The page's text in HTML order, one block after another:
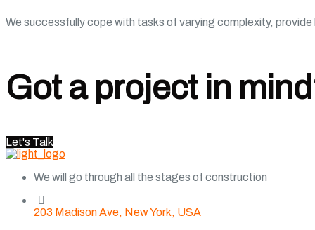
We successfully cope with tasks of varying complexity,
Got a project in
Let's Talk
We will go through all the stages of construction
203 Madison Ave, New York, USA